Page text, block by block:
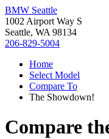
BMW Seattle
1002 Airport Way S
Seattle, WA 98134
206-829-5004
Home
Select Model
Compare To
The Showdown!
Compare